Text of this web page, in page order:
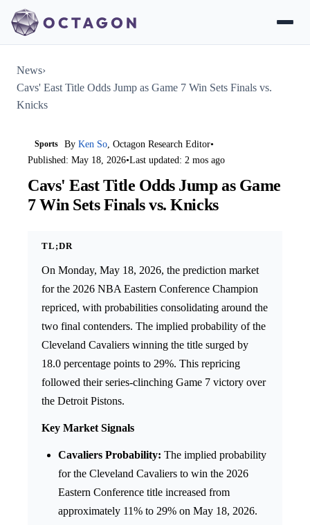
News›
Cavs' East Title Odds Jump as Game 7 Win Sets Finals vs.
Knicks
Sports ByKen So, Octagon Research Editor•
Published: May 18, 2026•Last updated: 2 mos ago
Cavs' East Title Odds Jump as Game
7 Win Sets Finals vs. Knicks
TL;DR
On Monday, May 18, 2026, the prediction market
for the 2026 NBA Eastern Conference Champion
repriced, with probabilities consolidating around the
two final contenders. The implied probability of the
Cleveland Cavaliers winning the title surged by
18.0 percentage points to 29%. This repricing
followed their series-clinching Game 7 victory over
the Detroit Pistons.
Key Market Signals
Cavaliers Probability: The implied probability
for the Cleveland Cavaliers to win the 2026
Eastern Conference title increased from
approximately 11% to 29% on May 18, 2026.